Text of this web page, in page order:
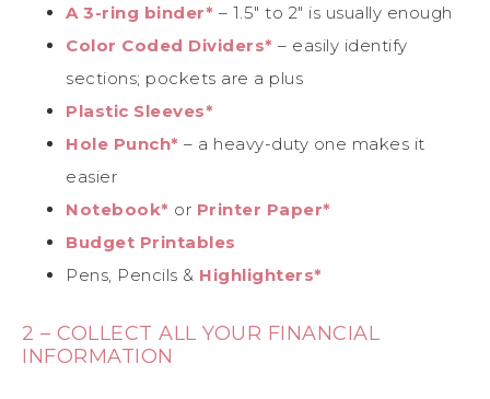
A 3-ring binder* – 1.5″ to 2″ is usually enough
Color Coded Dividers* – easily identify
sections; pockets are a plus
Plastic Sleeves*
Hole Punch* – a heavy-duty one makes it
easier
Notebook* or Printer Paper*
Budget Printables
Pens, Pencils & Highlighters*
2 – COLLECT ALL YOUR FINANCIAL
INFORMATION